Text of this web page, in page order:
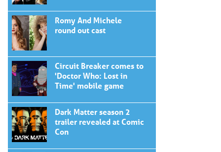
Romy And Michele
round out cast
Circuit Breaker comes to
'Doctor Who: Lost in
Time' mobile game
Dark Matter season 2
trailer revealed at Comic
Con